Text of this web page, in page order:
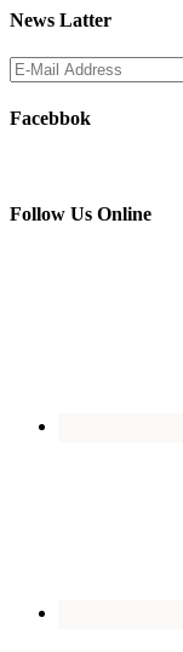
News Latter
Facebbok
Follow Us Online